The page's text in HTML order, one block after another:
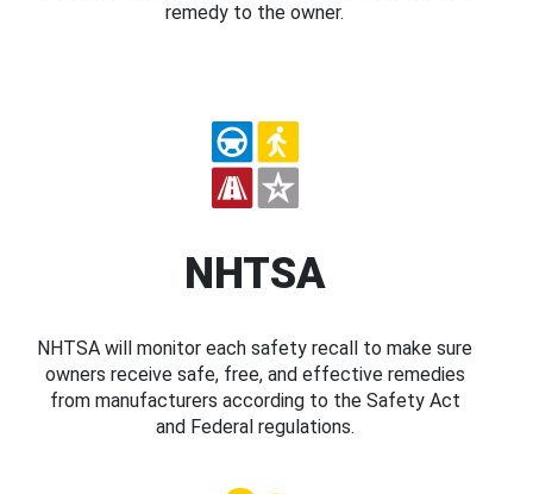
remedy to the owner.
NHTSA
NHTSA will monitor each safety recall to make sure
owners receive safe, free, and effective remedies
from manufacturers according to the Safety Act
and Federal regulations.